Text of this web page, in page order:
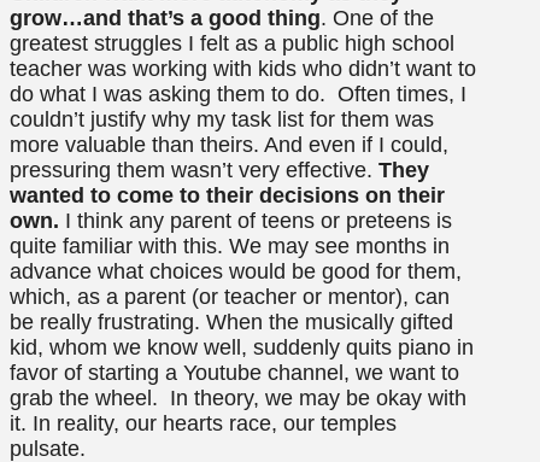
grow…and that’s a good thing. One of the
greatest struggles I felt as a public high school
teacher was working with kids who didn’t want to
do what I was asking them to do. Often times, I
couldn’t justify why my task list for them was
more valuable than theirs. And even if I could,
pressuring them wasn’t very effective. They
wanted to come to their decisions on their
own. I think any parent of teens or preteens is
quite familiar with this. We may see months in
advance what choices would be good for them,
which, as a parent (or teacher or mentor), can
be really frustrating. When the musically gifted
kid, whom we know well, suddenly quits piano in
favor of starting a Youtube channel, we want to
grab the wheel. In theory, we may be okay with
it. In reality, our hearts race, our temples
pulsate.